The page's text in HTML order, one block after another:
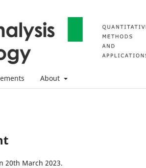
About
20th March 2023.